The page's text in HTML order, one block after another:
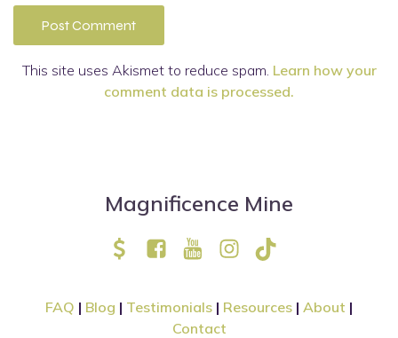
This site uses Akismet to reduce spam. Learn how your
comment data is processed.
Magnificence Mine
FAQ | Blog | Testimonials | Resources | About |
Contact